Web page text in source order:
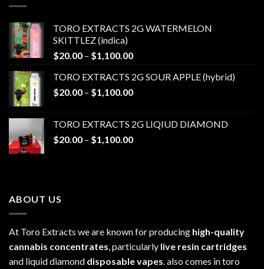
TORO EXTRACTS 2G WATERMELON
SKITTLEZ (indica)
$20.00 – $1,100.00Price
$20.00
through
TORO EXTRACTS 2G SOUR APPLE (hybrid)
$20.00 – $1,100.00Price
through
$1,100.00
TORO EXTRACTS 2G LIQIUD DIAMOND
$20.00 – $1,100.00Price
ABOUT US
At Toro Extracts we are known for producing high-quality
cannabis concentrates , particularly live resin cartridges
and liquid diamond disposable vapes . also comes in toro